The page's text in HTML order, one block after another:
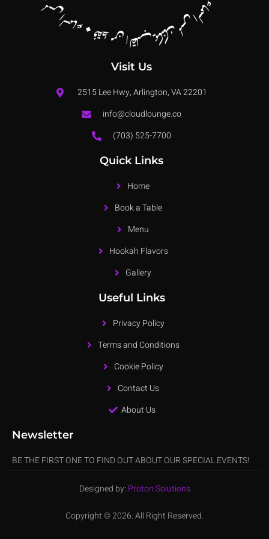
Visit Us
2515 Lee Hwy, Arlington, VA 22201
info@cloudlounge.co
(703) 525-7700
Quick Links
Home
Book a Table
Menu
Hookah Flavors
Gallery
Useful Links
Privacy Policy
Terms and Conditions
Cookie Policy
Contact Us
About Us
Newsletter
BE THE FIRST ONE TO FIND OUT ABOUT OUR SPECIAL EVENTS!
Designed by: Proton Solutions
Copyright © 2026. All Right Reserved.